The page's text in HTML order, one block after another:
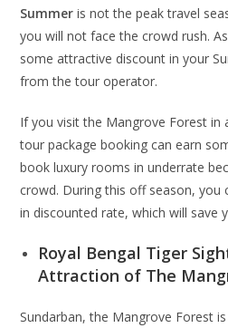
Summer is not the peak travel
you will not face the crowd rush.
some attractive discount in your
from the tour operator.
If you visit the Mangrove Forest in
tour package booking can earn
book luxury rooms in underrate
crowd. During this off season, you
in discounted rate, which will save
Royal Bengal Tiger
Attraction of The
Sundarban, the Mangrove Forest